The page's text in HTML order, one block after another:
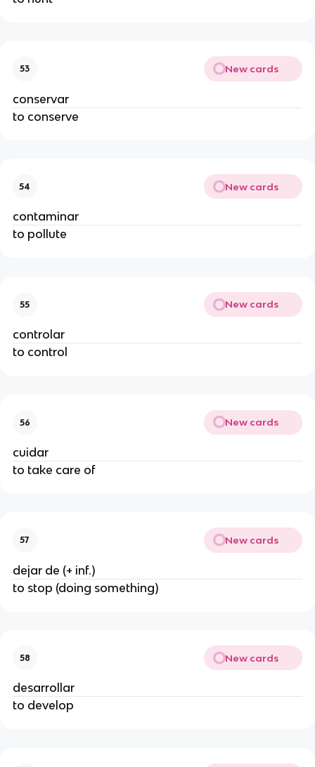
53 New cards
conservar
to conserve
54 New cards
contaminar
to pollute
55 New cards
controlar
to control
56 New cards
cuidar
to take care of
57 New cards
dejar de (+ inf.)
to stop (doing something)
58 New cards
desarrollar
to develop